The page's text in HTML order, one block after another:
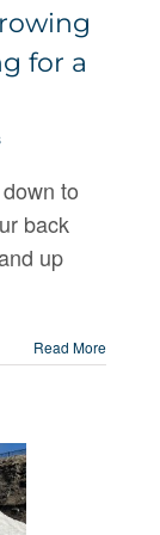
for a
to
back
up
Read More